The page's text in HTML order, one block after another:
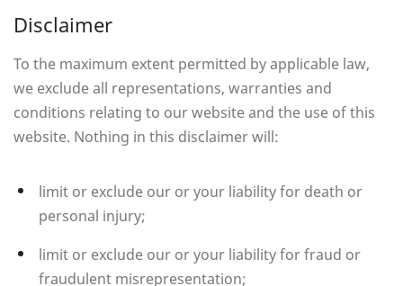
Disclaimer
To the maximum extent permitted by applicable law,
we exclude all representations, warranties and
conditions relating to our website and the use of this
website. Nothing in this disclaimer will:
limit or exclude our or your liability for death or
personal injury;
limit or exclude our or your liability for fraud or
fraudulent misrepresentation;